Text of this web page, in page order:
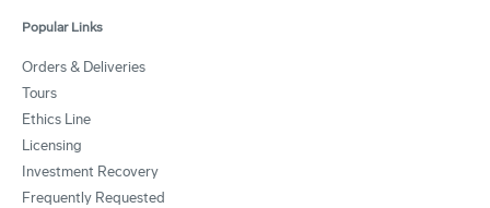
Popular Links
Orders & Deliveries
Tours
Ethics Line
Licensing
Investment Recovery
Frequently Requested